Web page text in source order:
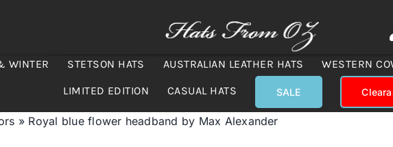
WINTER STETSON HATS AUSTRALIAN LEATHER HATS WESTERN
LIMITED EDITION CASUAL HATS SALE
» Royal blue flower headband by Max Alexander